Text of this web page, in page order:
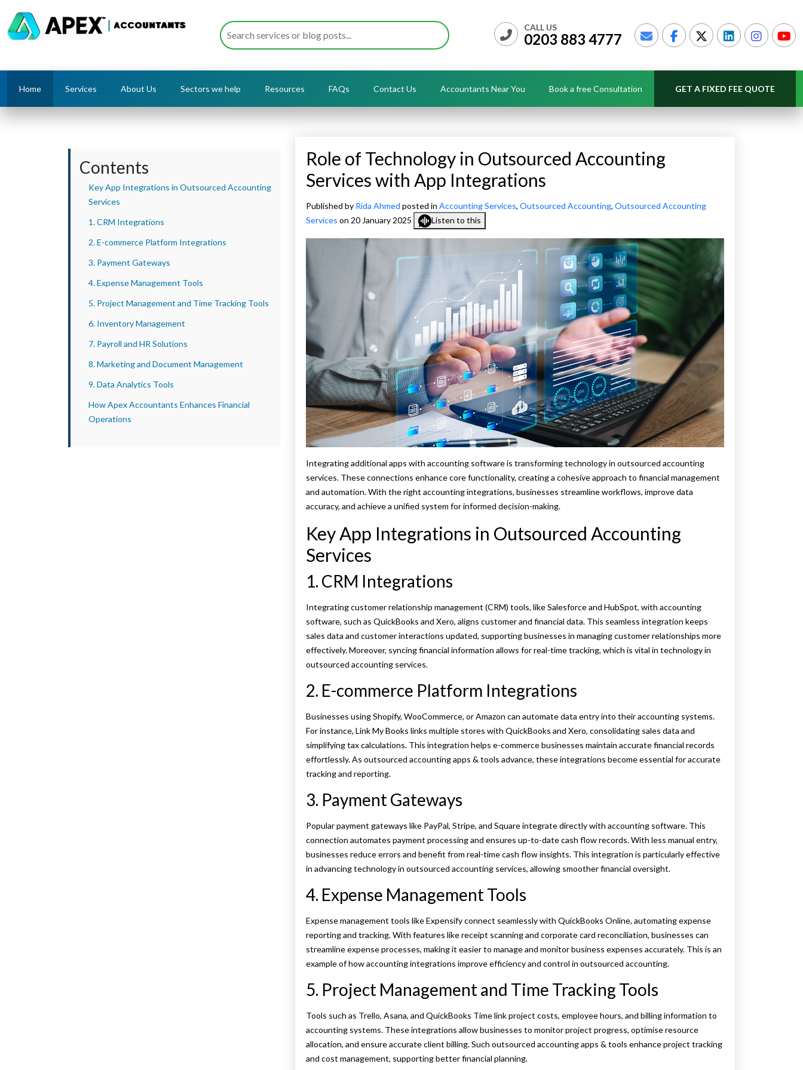
CALL US
0203 883 4777
Home Services About Us Sectors we help Resources FAQs Contact Us Accountants Near You Book a free Consultation GET A FIXED FEE QUOTE
Contents
Key App Integrations in Outsourced Accounting
Services
1. CRM Integrations
2. E-commerce Platform Integrations
3. Payment Gateways
4. Expense Management Tools
5. Project Management and Time Tracking Tools
6. Inventory Management
7. Payroll and HR Solutions
8. Marketing and Document Management
9. Data Analytics Tools
How Apex Accountants Enhances Financial
Operations
Role of Technology in Outsourced Accounting
Services with App Integrations
Published by Rida Ahmed posted in Accounting Services, Outsourced Accounting, Outsourced Accounting
Services on 20 January 2025 Listen to this
Integrating additional apps with accounting software is transforming technology in outsourced accounting
services. These connections enhance core functionality, creating a cohesive approach to financial management
and automation. With the right accounting integrations, businesses streamline workflows, improve data
accuracy, and achieve a unified system for informed decision-making.
Key App Integrations in Outsourced Accounting
Services
1. CRM Integrations
Integrating customer relationship management (CRM) tools, like Salesforce and HubSpot, with accounting
software, such as QuickBooks and Xero, aligns customer and financial data. This seamless integration keeps
sales data and customer interactions updated, supporting businesses in managing customer relationships more
effectively. Moreover, syncing financial information allows for real-time tracking, which is vital in technology in
outsourced accounting services.
2. E-commerce Platform Integrations
Businesses using Shopify, WooCommerce, or Amazon can automate data entry into their accounting systems.
For instance, Link My Books links multiple stores with QuickBooks and Xero, consolidating sales data and
simplifying tax calculations. This integration helps e-commerce businesses maintain accurate financial records
effortlessly. As outsourced accounting apps & tools advance, these integrations become essential for accurate
tracking and reporting.
3. Payment Gateways
Popular payment gateways like PayPal, Stripe, and Square integrate directly with accounting software. This
connection automates payment processing and ensures up-to-date cash flow records. With less manual entry,
businesses reduce errors and benefit from real-time cash flow insights. This integration is particularly effective
in advancing technology in outsourced accounting services, allowing smoother financial oversight.
4. Expense Management Tools
Expense management tools like Expensify connect seamlessly with QuickBooks Online, automating expense
reporting and tracking. With features like receipt scanning and corporate card reconciliation, businesses can
streamline expense processes, making it easier to manage and monitor business expenses accurately. This is an
example of how accounting integrations improve efficiency and control in outsourced accounting.
5. Project Management and Time Tracking Tools
Tools such as Trello, Asana, and QuickBooks Time link project costs, employee hours, and billing information to
accounting systems. These integrations allow businesses to monitor project progress, optimise resource
allocation, and ensure accurate client billing. Such outsourced accounting apps & tools enhance project tracking
and cost management, supporting better financial planning.